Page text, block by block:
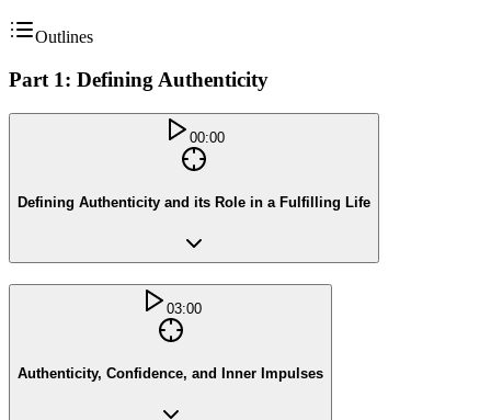
Outlines
Part 1: Defining Authenticity
00:00
Defining Authenticity and its Role in a Fulfilling Life
03:00
Authenticity, Confidence, and Inner Impulses